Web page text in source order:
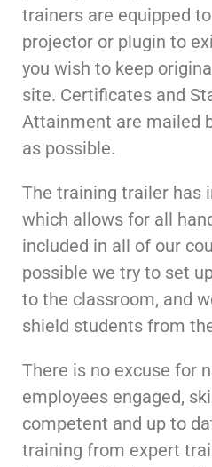
trainers are equipped
projector or plugin to
you wish to keep
site. Certificates and
Attainment are mailed
as possible.
The training trailer has
which allows for all
included in all of our
possible we try to set
to the classroom, and
shield students from
There is no excuse for
employees engaged,
competent and up to
training from expert